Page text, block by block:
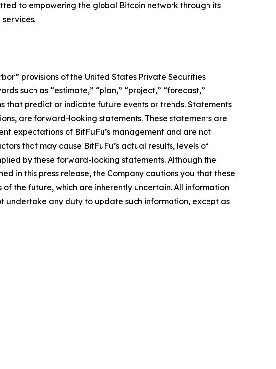
to empowering the global Bitcoin network through its
provisions of the United States Private Securities
such as “estimate,” “plan,” “project,” “forecast,”
that predict or indicate future events or trends. Statements
are forward-looking statements. These statements are
expectations of BitFuFu’s management and are not
that may cause BitFuFu’s actual results, levels of
by these forward-looking statements. Although the
in this press release, the Company cautions you that these
the future, which are inherently uncertain. All information
undertake any duty to update such information, except as